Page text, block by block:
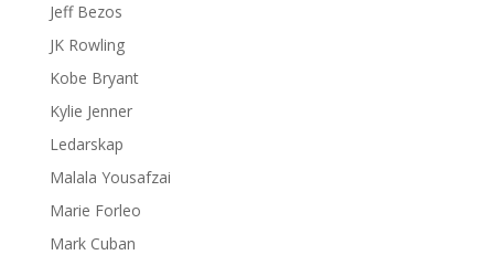
Jeff Bezos
JK Rowling
Kobe Bryant
Kylie Jenner
Ledarskap
Malala Yousafzai
Marie Forleo
Mark Cuban